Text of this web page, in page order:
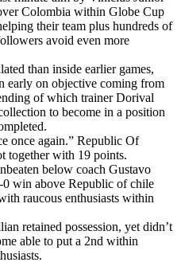
Colombia within Globe Cup
their team plus hundreds of
avoid even more
than inside earlier games,
early on objective coming from
of which trainer Dorival
to become in a position
once again.” Republic Of
together with 19 points.
below coach Gustavo
win above Republic of chile
raucous enthusiasts within
retained possession, yet didn’t
able to put a 2nd within